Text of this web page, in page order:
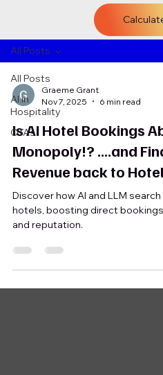
All Posts
AI in
Hospitality
OTAs
All Posts
Graeme Grant
Nov 7, 2025
6 min read
Is AI Hotel Bookings
Monopoly!? ....and
Revenue back to
Discover how AI and LLM
hotels, boosting direct
and reputation.